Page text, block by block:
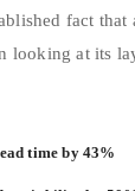
fact that
looking at its
time by 43%